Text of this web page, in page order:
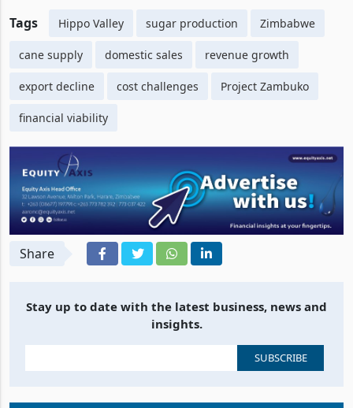
Tags Hippo Valley sugar production Zimbabwe
cane supply domestic sales revenue growth
export decline
financial viability
Stay up to date with the latest business, news and